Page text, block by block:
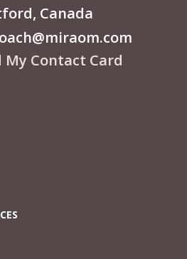
Canada
My Contact Card